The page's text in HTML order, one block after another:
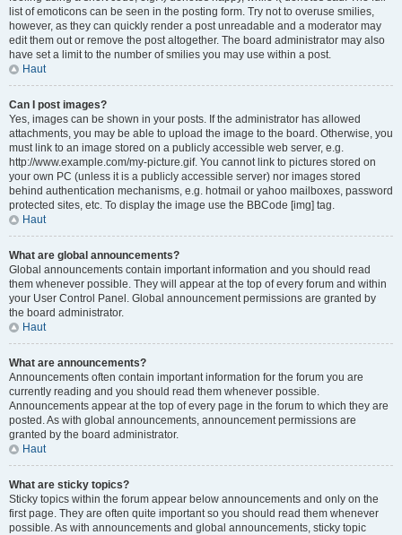
list of emoticons can be seen in the posting form. Try not to overuse smilies,
however, as they can quickly render a post unreadable and a moderator may
edit them out or remove the post altogether. The board administrator may also
have set a limit to the number of smilies you may use within a post.
Haut
Can I post images?
Yes, images can be shown in your posts. If the administrator has allowed
attachments, you may be able to upload the image to the board. Otherwise, you
must link to an image stored on a publicly accessible web server, e.g.
http://www.example.com/my-picture.gif. You cannot link to pictures stored on
your own PC (unless it is a publicly accessible server) nor images stored
behind authentication mechanisms, e.g. hotmail or yahoo mailboxes, password
protected sites, etc. To display the image use the BBCode [img] tag.
Haut
What are global announcements?
Global announcements contain important information and you should read
them whenever possible. They will appear at the top of every forum and within
your User Control Panel. Global announcement permissions are granted by
the board administrator.
Haut
What are announcements?
Announcements often contain important information for the forum you are
currently reading and you should read them whenever possible.
Announcements appear at the top of every page in the forum to which they are
posted. As with global announcements, announcement permissions are
granted by the board administrator.
Haut
What are sticky topics?
Sticky topics within the forum appear below announcements and only on the
first page. They are often quite important so you should read them whenever
possible. As with announcements and global announcements, sticky topic